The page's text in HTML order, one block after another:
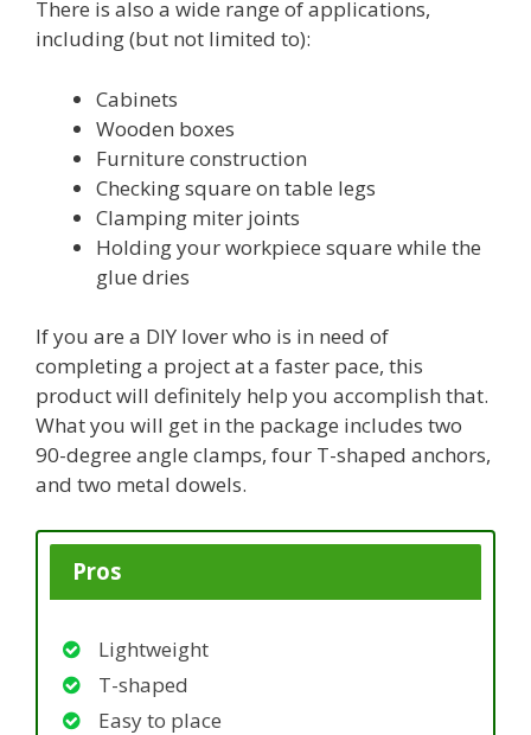
There is also a wide range of applications,
including (but not limited to):
Cabinets
Wooden boxes
Furniture construction
Checking square on table legs
Clamping miter joints
Holding your workpiece square while the
glue dries
If you are a DIY lover who is in need of
completing a project at a faster pace, this
product will definitely help you accomplish that.
What you will get in the package includes two
90-degree angle clamps, four T-shaped anchors,
and two metal dowels.
Pros
Lightweight
T-shaped
Easy to place